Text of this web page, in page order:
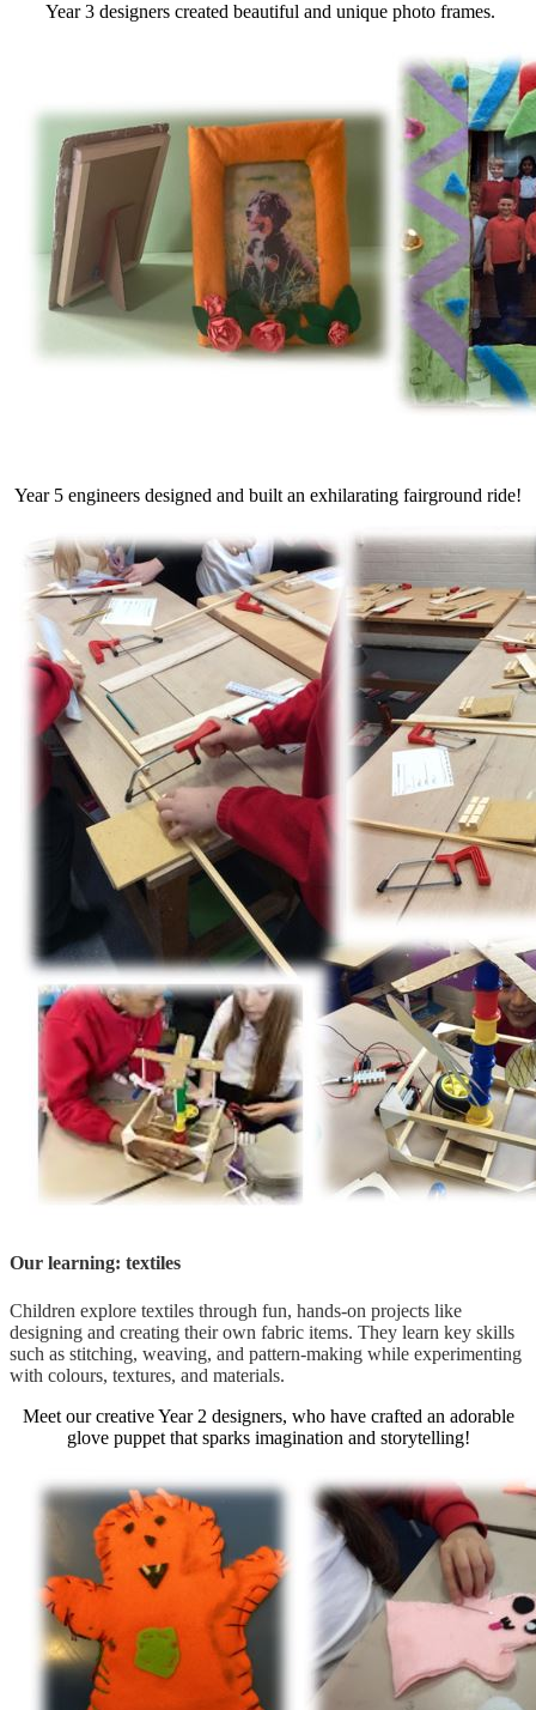
Year 3 designers created beautiful and unique photo frames.
Year 5 engineers designed and built an exhilarating fairground ride!
Our learning: textiles
Children explore textiles through fun, hands-on projects like
designing and creating their own fabric items. They learn key skills
such as stitching, weaving, and pattern-making while experimenting
with colours, textures, and materials.
Meet our creative Year 2 designers, who have crafted an adorable
glove puppet that sparks imagination and storytelling!